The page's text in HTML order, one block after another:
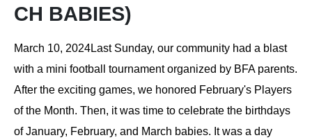
CH BABIES)
March 10, 2024Last Sunday, our community had a blast
with a mini football tournament organized by BFA parents.
After the exciting games, we honored February's Players
of the Month. Then, it was time to celebrate the birthdays
of January, February, and March babies. It was a day